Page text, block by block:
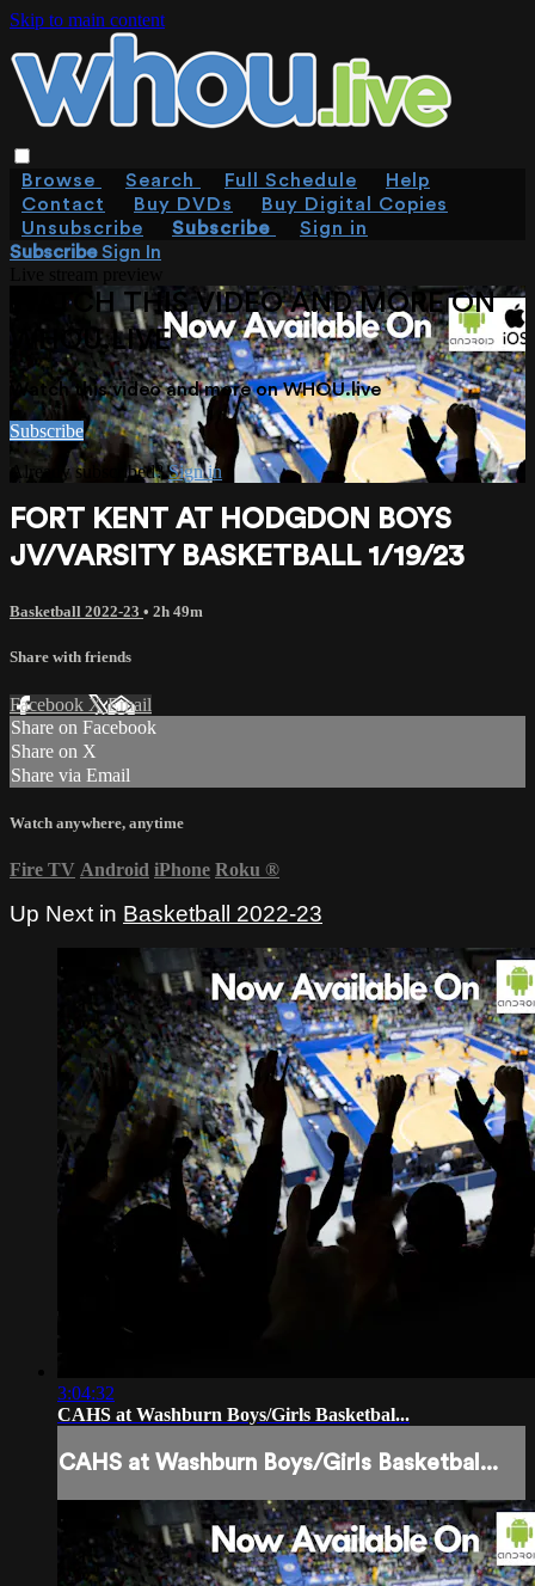
Skip to main content
Browse Search Full Schedule
Help
Contact
Buy DVDs
Buy Digital Copies
Unsubscribe
Subscribe
Sign in
SubscribeSign In
WATCH THIS VIDEO AND MORE ON
WHOU.LIVE
Watch this video and more on WHOU.live
Subscribe
Already subscribed?Sign in
FORT KENT AT HODGDON BOYS
JV/VARSITY BASKETBALL 1/19/23
Basketball 2022-23 • 2h 49m
Share with friends
Facebook XEmail
Share on Facebook
Share on X
Share via Email
Watch anywhere, anytime
Fire TV Android iPhone Roku ®
Up Next in Basketball 2022-23
3:04:32
CAHS at Washburn Boys/Girls Basketbal...
CAHS at Washburn Boys/Girls Basketbal...